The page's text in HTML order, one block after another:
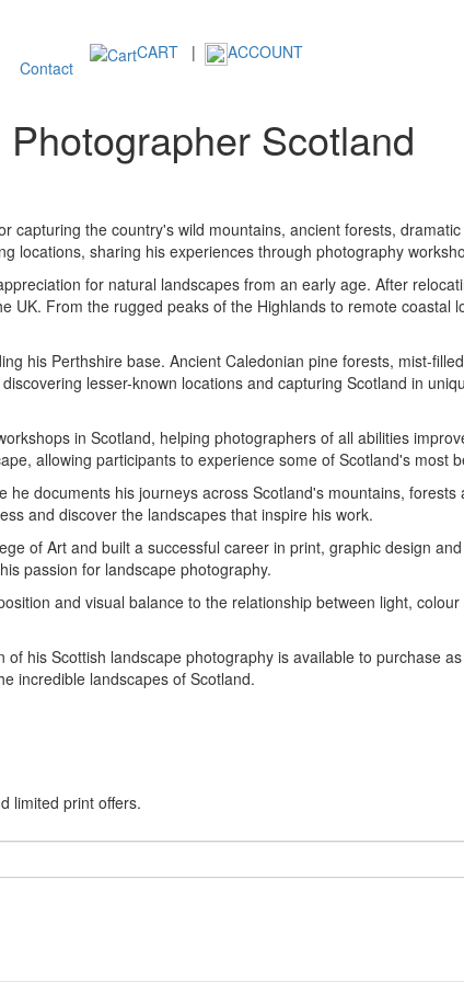
Contact
CART | ACCOUNT
Scotland
the country's wild mountains, ancient forests,
locations, sharing his experiences through photography
for natural landscapes from an early age. After
From the rugged peaks of the Highlands to remote
his Perthshire base. Ancient Caledonian pine forests, mist-
lesser-known locations and capturing Scotland in
in Scotland, helping photographers of all abilities
allowing participants to experience some of Scotland's most
documents his journeys across Scotland's mountains,
and discover the landscapes that inspire his work.
of Art and built a successful career in print, graphic design
passion for landscape photography.
and visual balance to the relationship between light,
his Scottish landscape photography is available to purchase
incredible landscapes of Scotland.
limited print offers.